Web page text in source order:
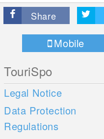
Share
Mobile
TouriSpo
Legal Notice
Data Protection
Regulations